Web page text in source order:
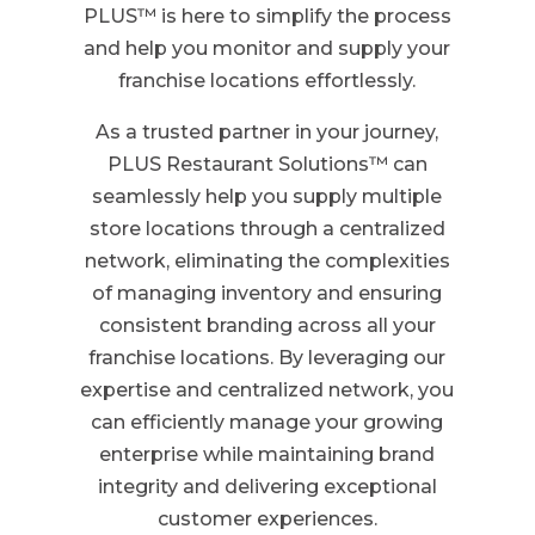
PLUS™ is here to simplify the process
and help you monitor and supply your
franchise locations effortlessly.
As a trusted partner in your journey,
PLUS Restaurant Solutions™ can
seamlessly help you supply multiple
store locations through a centralized
network, eliminating the complexities
of managing inventory and ensuring
consistent branding across all your
franchise locations. By leveraging our
expertise and centralized network, you
can efficiently manage your growing
enterprise while maintaining brand
integrity and delivering exceptional
customer experiences.